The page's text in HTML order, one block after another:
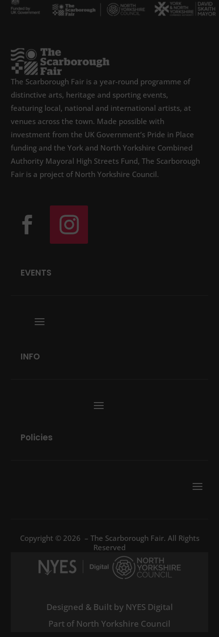
The Scarborough Fair is a year-round programme of
distinctive arts, heritage and sporting events,
featuring local, national and international artists, at
venues across the town. Made possible with
investment from the UK Government’s Pride in Place
funding and the York and North Yorkshire Combined
Authority Mayoral High Streets Fund, The Scarborough
Fair is a project of North Yorkshire Council.
EVENTS
INFO
Policies
Copyright © 2026 – The Scarborough Fair. All Rights
Reserved
Designed & Built by NYES Digital
Part of North Yorkshire Council